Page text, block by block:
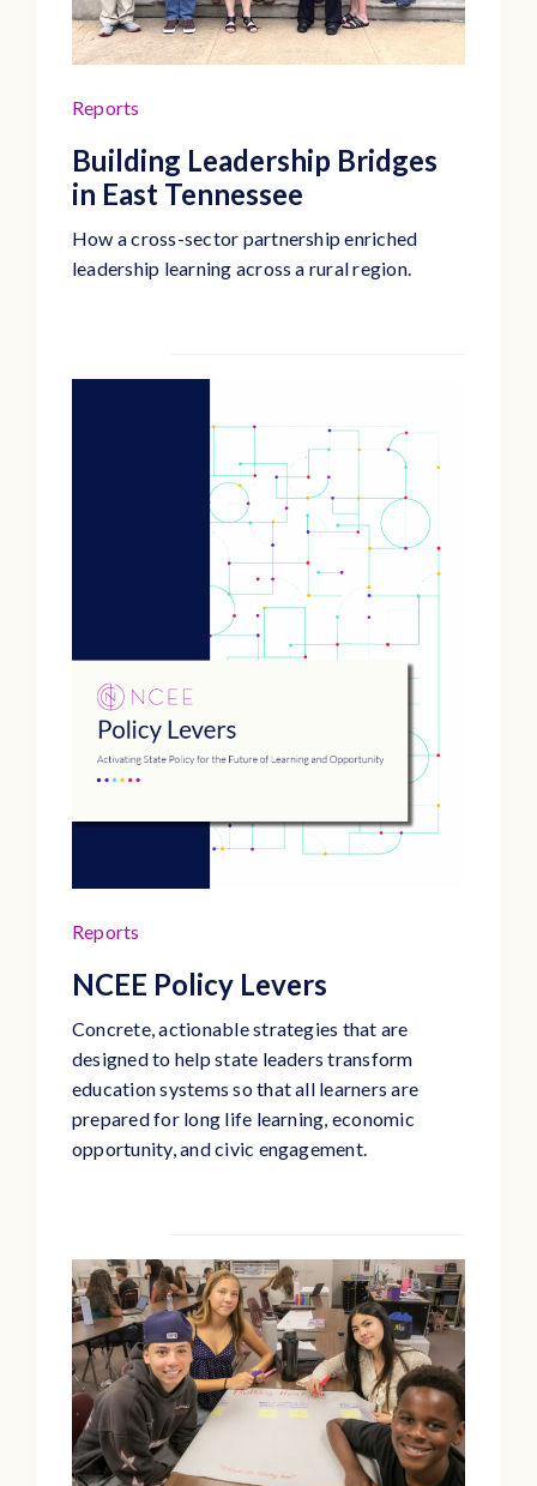
Reports
Building Leadership Bridges
in East Tennessee
How a cross-sector partnership enriched
leadership learning across a rural region.
Reports
NCEE Policy Levers
Concrete, actionable strategies that are
designed to help state leaders transform
education systems so that all learners are
prepared for long life learning, economic
opportunity, and civic engagement.